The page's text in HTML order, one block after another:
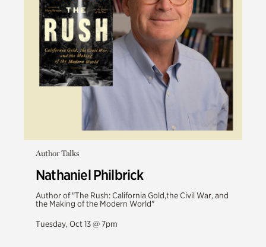
Author Talks
Nathaniel Philbrick
Author of "The Rush: California Gold,the Civil War, and
the Making of the Modern World"
Tuesday, Oct 13 @ 7pm